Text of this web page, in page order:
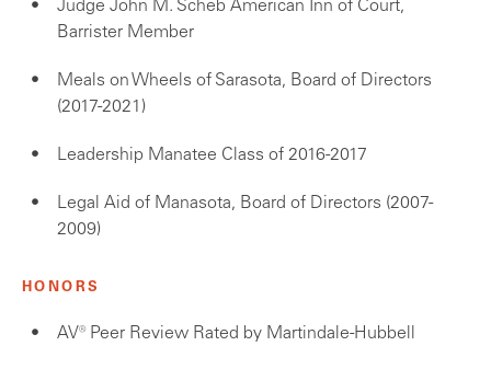
Judge John M. Scheb American Inn of Court,
Barrister Member
Meals on Wheels of Sarasota, Board of Directors
(2017-2021)
Leadership Manatee Class of 2016-2017
Legal Aid of Manasota, Board of Directors (2007-
2009)
HONORS
AV® Peer Review Rated by Martindale-Hubbell